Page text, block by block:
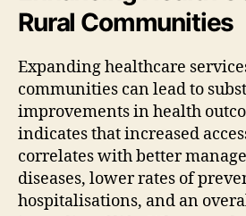
Rural Communities
Expanding healthcare
communities can lead to
improvements in health
indicates that increased
correlates with better
diseases, lower rates of
hospitalisations, and an